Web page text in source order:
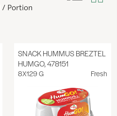
Portion
SNACK HUMMUS BREZTEL
HUMGO, 478151
8X129 G Fresh